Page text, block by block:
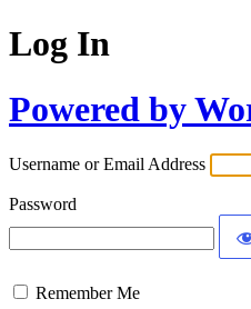
Log In
Powered by
Username or Email Address
Password
Remember Me